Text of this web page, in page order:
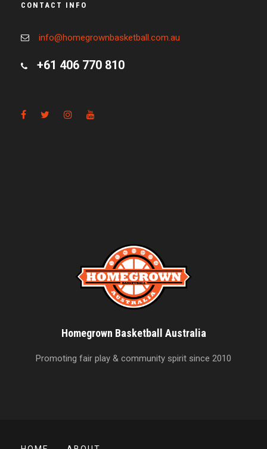
CONTACT INFO
info@homegrownbasketball.com.au
+61 406 770 810
Homegrown Basketball Australia
Promoting fair play & community spirit since 2010